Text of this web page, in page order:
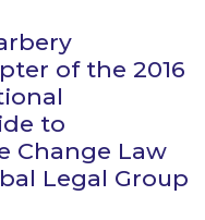
of the 2016
to
Change Law
Legal Group